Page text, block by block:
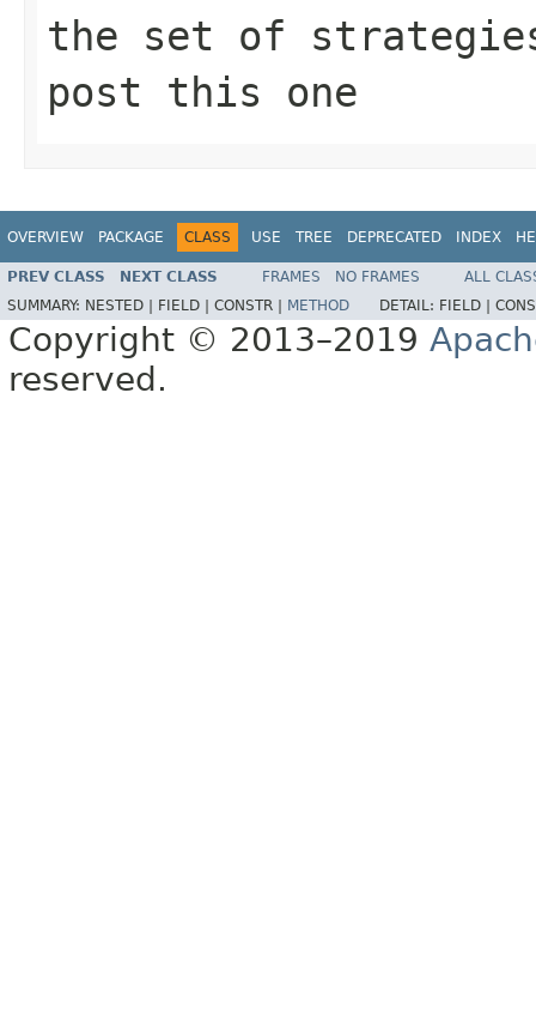
the set of
post this one
OVERVIEW PACKAGE CLASS USE TREE DEPRECATED INDEX
PREV CLASS NEXT CLASS FRAMES NO FRAMES
ALL
SUMMARY: NESTED | FIELD | CONSTR | METHOD DETAIL: FIELD |
Copyright © 2013–2019
reserved.